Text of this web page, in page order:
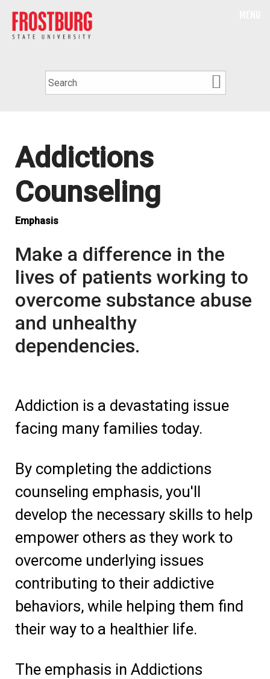
Addictions
Counseling
Emphasis
Make a difference in the
lives of patients working to
overcome substance abuse
and unhealthy
dependencies.
Addiction is a devastating issue
facing many families today.
By completing the addictions
counseling emphasis, you'll
develop the necessary skills to help
empower others as they work to
overcome underlying issues
contributing to their addictive
behaviors, while helping them find
their way to a healthier life.
The emphasis in Addictions